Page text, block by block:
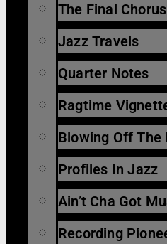
The Final Chorus
Jazz Travels
Quarter Notes
Ragtime
Blowing Off The
Profiles In Jazz
Ain’t Cha Got
Recording